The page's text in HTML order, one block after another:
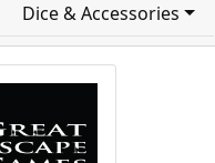
Dice & Accessories